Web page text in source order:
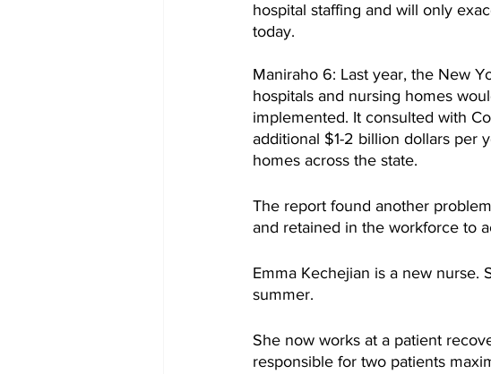
hospital staffing and will only
today.
Maniraho 6: Last year, the New
hospitals and nursing homes
implemented. It consulted with
additional $1-2 billion dollars per
homes across the state.
The report found another
and retained in the workforce to
Emma Kechejian is a new nurse.
summer.
She now works at a patient
responsible for two patients